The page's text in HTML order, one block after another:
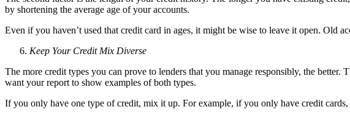
by shortening the average age of your accounts.
Even if you haven’t used that credit card in ages, it might be wise to leave it open. Old
Keep Your Credit Mix Diverse
The more credit types you can prove to lenders that you manage responsibly, the
want your report to show examples of both types.
If you only have one type of credit, mix it up. For example, if you only have credit